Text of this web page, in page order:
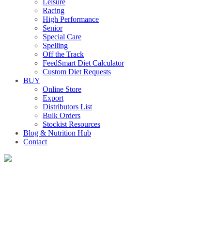
Leisure
Racing
High Performance
Senior
Special Care
Spelling
Off the Track
FeedSmart Diet Calculator
Custom Diet Requests
BUY
Online Store
Export
Distributors List
Bulk Orders
Stockist Resources
Blog & Nutrition Hub
Contact